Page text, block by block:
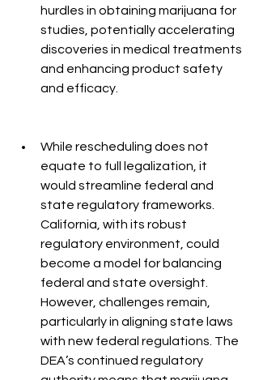
hurdles in obtaining marijuana for
studies, potentially accelerating
discoveries in medical treatments
and enhancing product safety
and efficacy.
While rescheduling does not
equate to full legalization, it
would streamline federal and
state regulatory frameworks.
California, with its robust
regulatory environment, could
become a model for balancing
federal and state oversight.
However, challenges remain,
particularly in aligning state laws
with new federal regulations. The
DEA’s continued regulatory